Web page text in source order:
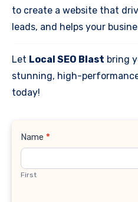
to create a website that
leads, and helps your
Let Local SEO Blast bring
stunning, high-
today!
Contact
Name *
First